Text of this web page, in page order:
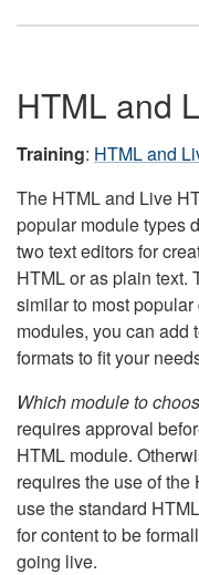
HTML and
Training: HTML and
The HTML and Live
popular module types
two text editors for
HTML or as plain text.
similar to most
modules, you can add
formats to fit your
Which module to
requires approval
HTML module.
requires the use of
use the standard
for content to be
going live.